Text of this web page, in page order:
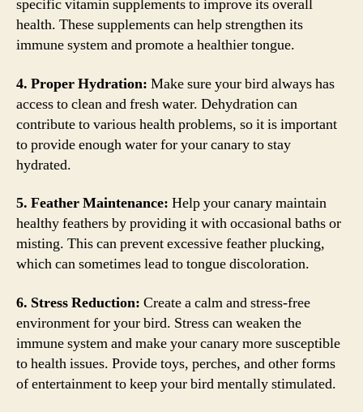
specific vitamin supplements to improve its overall
health. These supplements can help strengthen its
immune system and promote a healthier tongue.
4. Proper Hydration: Make sure your bird always has
access to clean and fresh water. Dehydration can
contribute to various health problems, so it is important
to provide enough water for your canary to stay
hydrated.
5. Feather Maintenance: Help your canary maintain
healthy feathers by providing it with occasional baths or
misting. This can prevent excessive feather plucking,
which can sometimes lead to tongue discoloration.
6. Stress Reduction: Create a calm and stress-free
environment for your bird. Stress can weaken the
immune system and make your canary more susceptible
to health issues. Provide toys, perches, and other forms
of entertainment to keep your bird mentally stimulated.